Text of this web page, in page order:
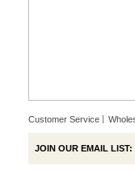
Customer Service
JOIN OUR EMAIL LIST: